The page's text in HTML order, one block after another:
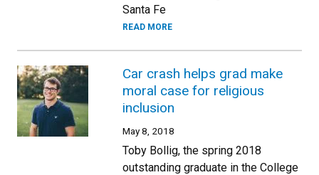
Santa Fe
READ MORE
Car crash helps grad make
moral case for religious
inclusion
May 8, 2018
Toby Bollig, the spring 2018
outstanding graduate in the College